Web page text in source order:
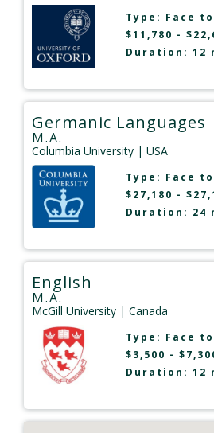
Type: Face
$11,780 -
Duration: 12
Germanic Languages
M.A.
Columbia University | USA
Type: Face
$27,180 -
Duration: 24
English
M.A.
McGill University | Canada
Type: Face
$3,500 -
Duration: 12